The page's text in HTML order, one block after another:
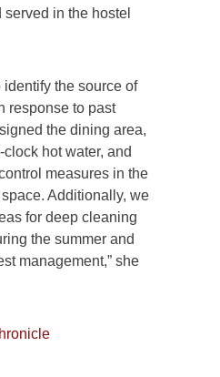
in the hostel
identify the source of
response to past
the dining area,
hot water, and
measures in the
Additionally, we
for deep cleaning
the summer and
management,” she